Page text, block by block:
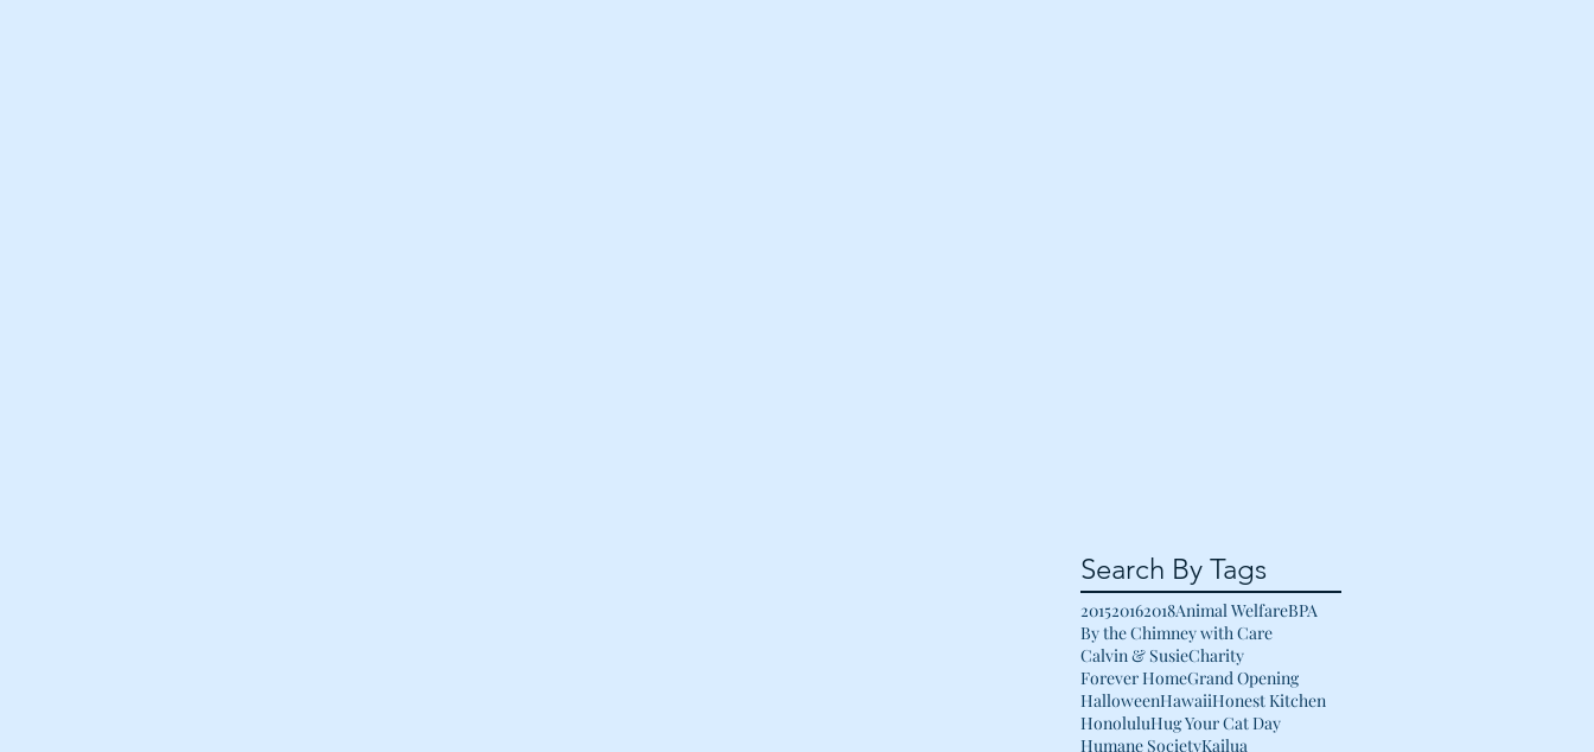
Search By Tags
201520162018Animal WelfareBPA
By the Chimney with Care
Calvin & SusieCharity
Forever HomeGrand Opening
HalloweenHawaiiHonest Kitchen
HonoluluHug Your Cat Day
Humane SocietyKailua